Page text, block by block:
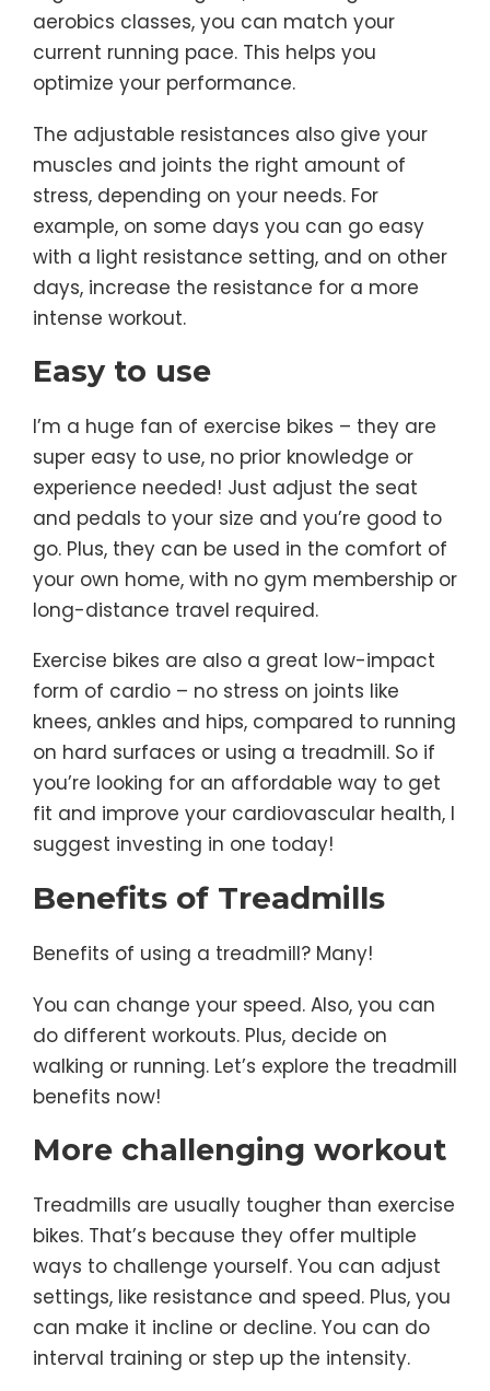
aerobics classes, you can match your
current running pace. This helps you
optimize your performance.
The adjustable resistances also give your
muscles and joints the right amount of
stress, depending on your needs. For
example, on some days you can go easy
with a light resistance setting, and on other
days, increase the resistance for a more
intense workout.
Easy to use
I’m a huge fan of exercise bikes – they are
super easy to use, no prior knowledge or
experience needed! Just adjust the seat
and pedals to your size and you’re good to
go. Plus, they can be used in the comfort of
your own home, with no gym membership or
long-distance travel required.
Exercise bikes are also a great low-impact
form of cardio – no stress on joints like
knees, ankles and hips, compared to running
on hard surfaces or using a treadmill. So if
you’re looking for an affordable way to get
fit and improve your cardiovascular health, I
suggest investing in one today!
Benefits of Treadmills
Benefits of using a treadmill? Many!
You can change your speed. Also, you can
do different workouts. Plus, decide on
walking or running. Let’s explore the treadmill
benefits now!
More challenging workout
Treadmills are usually tougher than exercise
bikes. That’s because they offer multiple
ways to challenge yourself. You can adjust
settings, like resistance and speed. Plus, you
can make it incline or decline. You can do
interval training or step up the intensity.